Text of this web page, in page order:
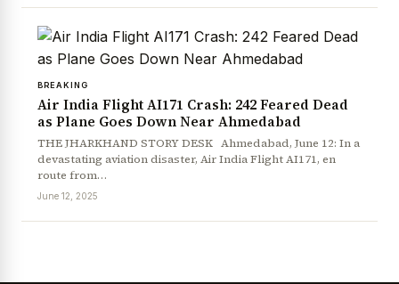
BREAKING
Air India Flight AI171 Crash: 242 Feared Dead
as Plane Goes Down Near Ahmedabad
THE JHARKHAND STORY DESK Ahmedabad, June 12: In a
devastating aviation disaster, Air India Flight AI171, en
route from…
June 12, 2025